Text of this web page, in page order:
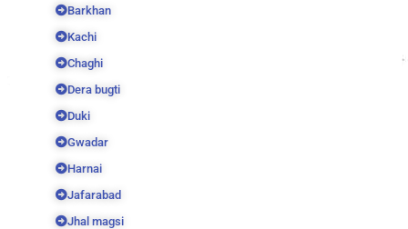
Barkhan
Kachi
Chaghi
Dera bugti
Duki
Gwadar
Harnai
Jafarabad
Jhal magsi